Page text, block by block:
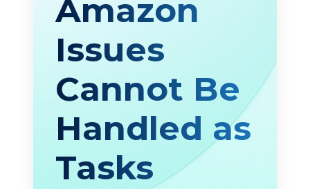
Amazon
Issues
Cannot Be
Handled as
Tasks